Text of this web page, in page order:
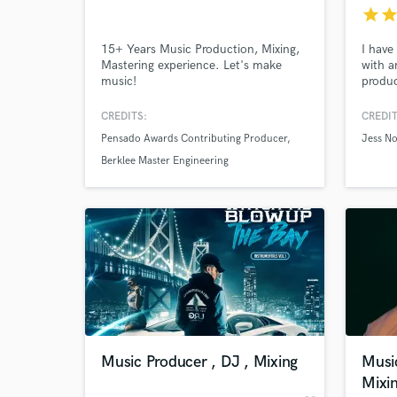
15+ Years Music Production, Mixing,
Mastering experience. Let's make
music!
CREDITS:
Pensado Awards Contributing Producer
Berklee Master Engineering
starstar
I
with
color
Jess
Music Producer , DJ , Mixing
Tell
Need